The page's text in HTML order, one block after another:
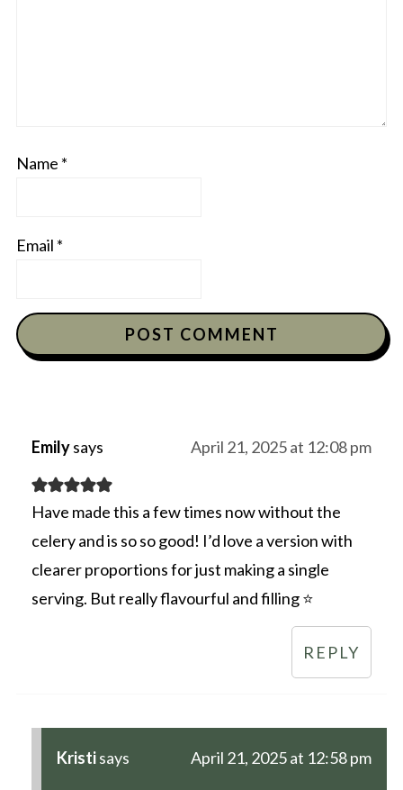
Name *
Email *
Emilysays April 21, 2025 at 12:08 pm
Have made this a few times now without the
celery and is so so good! I’d love a version with
clearer proportions for just making a single
serving. But really flavourful and filling ⭐️
REPLY
Kristisays April 21, 2025 at 12:58 pm